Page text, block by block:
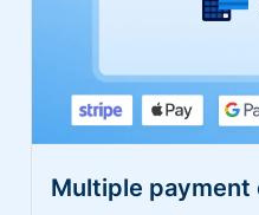
Multiple payment